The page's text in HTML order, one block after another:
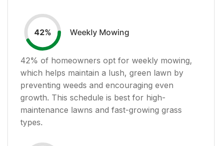
42% Weekly Mowing
42% of homeowners opt for weekly mowing,
which helps maintain a lush, green lawn by
preventing weeds and encouraging even
growth. This schedule is best for high-
maintenance lawns and fast-growing grass
types.